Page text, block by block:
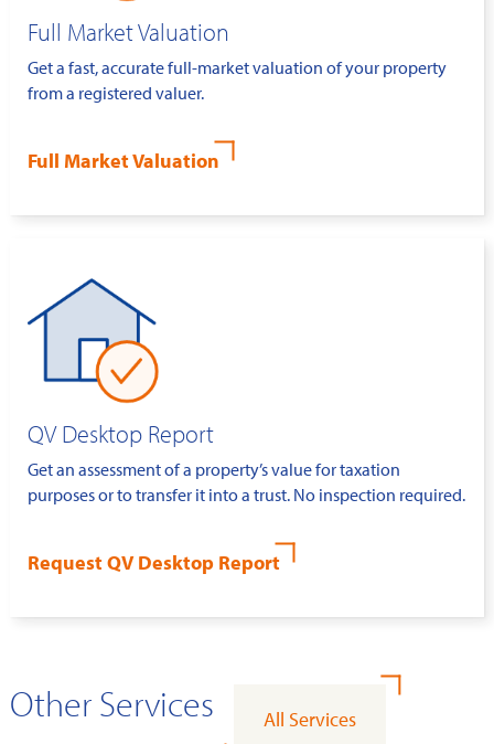
Full Market Valuation
Get a fast, accurate full-market valuation of your property
from a registered valuer.
Full Market Valuation
QV Desktop Report
Get an assessment of a property’s value for taxation
purposes or to transfer it into a trust. No inspection required.
Request QV Desktop Report
Other Services All Services